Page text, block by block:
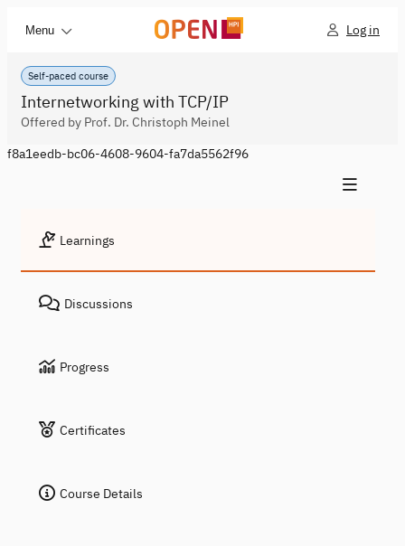
Menu Log in
Self-paced course
Internetworking with TCP/IP
Offered by Prof. Dr. Christoph Meinel
f8a1eedb-bc06-4608-9604-fa7da5562f96
Learnings
Discussions
Progress
Certificates
Course Details